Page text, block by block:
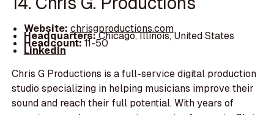
Website: chrisgproductions.com
Headquarters:Chicago, Illinois, United States
Headcount:11-50
LinkedIn
Chris G Productions is a full-service digital production
studio specializing in helping musicians improve their
sound and reach their full potential. With years of